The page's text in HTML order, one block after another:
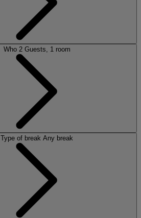
Who 2 Guests, 1 room
Type of break Any break